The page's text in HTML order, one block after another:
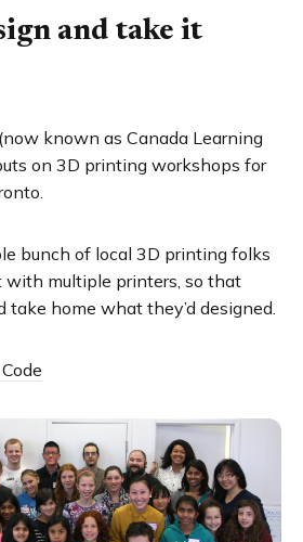
and take it
known as Canada Learning
on 3D printing workshops for
bunch of local 3D printing folks
with multiple printers, so that
take home what they’d designed.